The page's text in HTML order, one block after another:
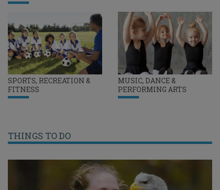
SPORTS, RECREATION &
FITNESS
MUSIC, DANCE &
PERFORMING ARTS
THINGS TO DO